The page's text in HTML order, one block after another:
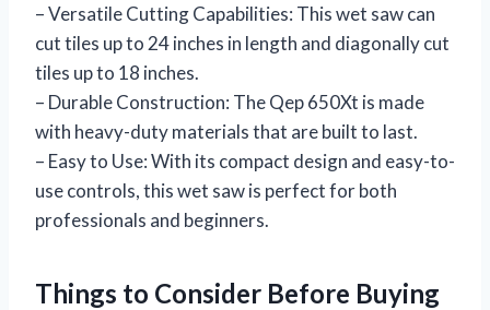
– Versatile Cutting Capabilities: This wet saw can
cut tiles up to 24 inches in length and diagonally cut
tiles up to 18 inches.
– Durable Construction: The Qep 650Xt is made
with heavy-duty materials that are built to last.
– Easy to Use: With its compact design and easy-to-
use controls, this wet saw is perfect for both
professionals and beginners.
Things to Consider Before Buying